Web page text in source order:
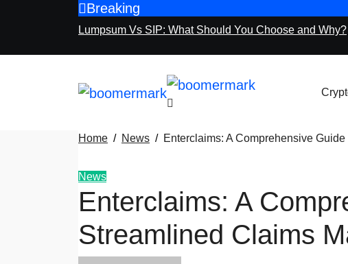
Breaking
Lumpsum Vs SIP: What Should You Choose and Why?
Home News Enterclaims: A Comprehensive
News
Enterclaims: A
Streamlined Claims